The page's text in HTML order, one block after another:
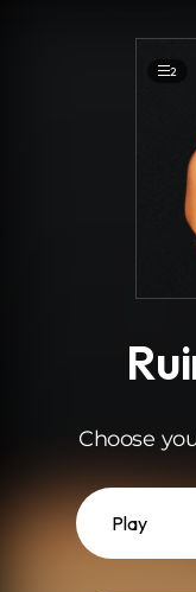
2
Choose
Play